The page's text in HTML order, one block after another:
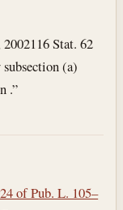
116 Stat. 62
(a)
.”
of Pub. L. 105–